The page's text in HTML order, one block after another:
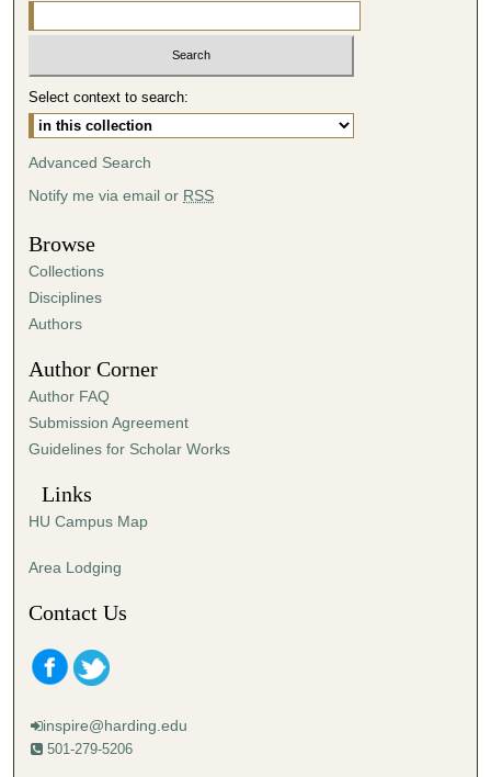
5
0
m
t
e
s
,
7
s
e
c
o
s
Select context to search:
Advanced Search
Notify me via email or RSS
Browse
Collections
Disciplines
Authors
Author Corner
Author FAQ
Submission Agreement
Guidelines for Scholar Works
Links
HU Campus Map
Area Lodging
Contact Us
inspire@harding.edu
501-279-5206